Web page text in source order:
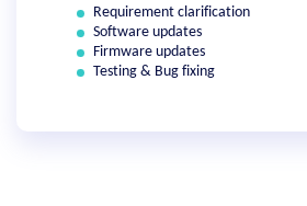
Requirement clarification
Software updates
Firmware updates
Testing & Bug fixing